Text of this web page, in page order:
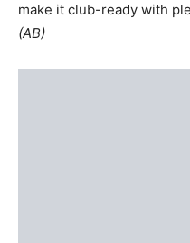
make it club-ready with
(AB)